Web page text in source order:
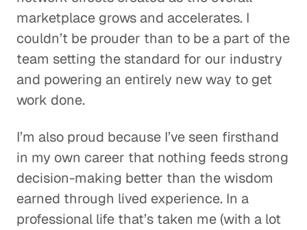
marketplace grows and accelerates. I
couldn’t be prouder than to be a part of the
team setting the standard for our industry
and powering an entirely new way to get
work done.
I’m also proud because I’ve seen firsthand
in my own career that nothing feeds strong
decision-making better than the wisdom
earned through lived experience. In a
professional life that’s taken me (with a lot